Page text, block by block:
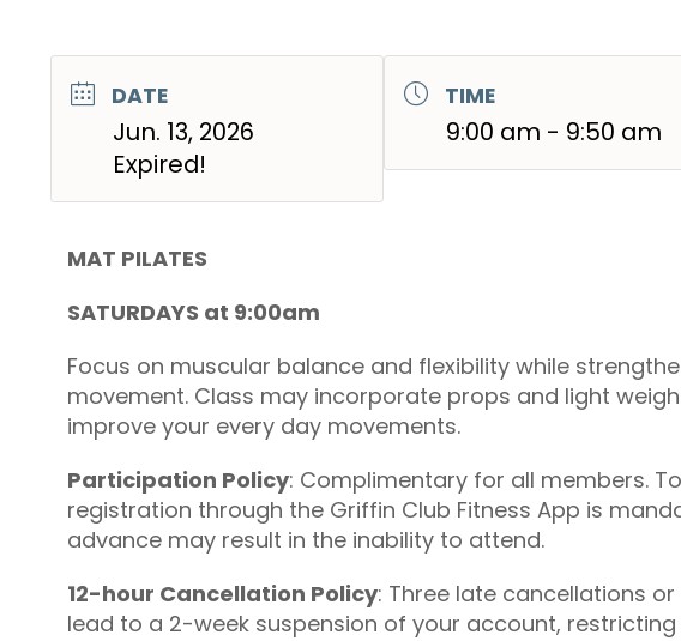
DATE
Jun. 13, 2026
Expired!
TIME
9:00 am - 9:50 am
MAT PILATES
SATURDAYS at 9:00am
Focus on muscular balance and flexibility while
movement. Class may incorporate props and light
improve your every day movements.
Participation Policy: Complimentary for all members.
registration through the Griffin Club Fitness App is
advance may result in the inability to attend.
12-hour Cancellation Policy: Three late cancellations
lead to a 2-week suspension of your account,